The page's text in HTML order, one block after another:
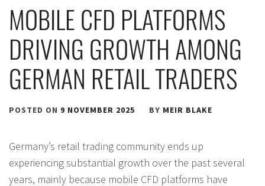
MOBILE CFD PLATFORMS
DRIVING GROWTH AMONG
GERMAN RETAIL TRADERS
POSTED ON 9 NOVEMBER 2025 BY MEIR BLAKE
Germany’s retail trading community ends up
experiencing substantial growth over the past several
years, mainly because mobile CFD platforms have